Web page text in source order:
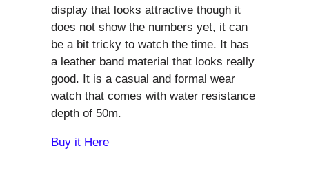
display that looks attractive though it
does not show the numbers yet, it can
be a bit tricky to watch the time. It has
a leather band material that looks really
good. It is a casual and formal wear
watch that comes with water resistance
depth of 50m.
Buy it Here